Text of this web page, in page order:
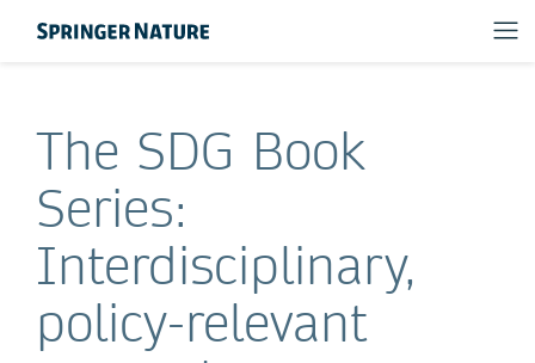
The SDG Book
Series:
Interdisciplinary,
policy-relevant